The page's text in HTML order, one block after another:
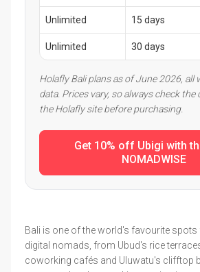
Unlimited 15 days
Unlimited 30 days
Holafly Bali plans as of June 2026, all
data. Prices vary, so always check
the Holafly site before purchasing.
Get 10% off Ubigi with
NOMADWISE
Bali is one of the world's favourite spots
digital nomads, from Ubud's rice
coworking cafés and Uluwatu's clifftop